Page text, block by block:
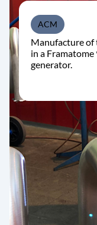
ACM
Manufacture of
in a
generator.